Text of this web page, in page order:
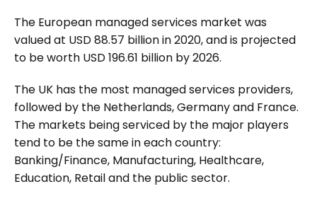
The European managed services market was
valued at USD 88.57 billion in 2020, and is projected
to be worth USD 196.61 billion by 2026.
The UK has the most managed services providers,
followed by the Netherlands, Germany and France.
The markets being serviced by the major players
tend to be the same in each country:
Banking/Finance, Manufacturing, Healthcare,
Education, Retail and the public sector.